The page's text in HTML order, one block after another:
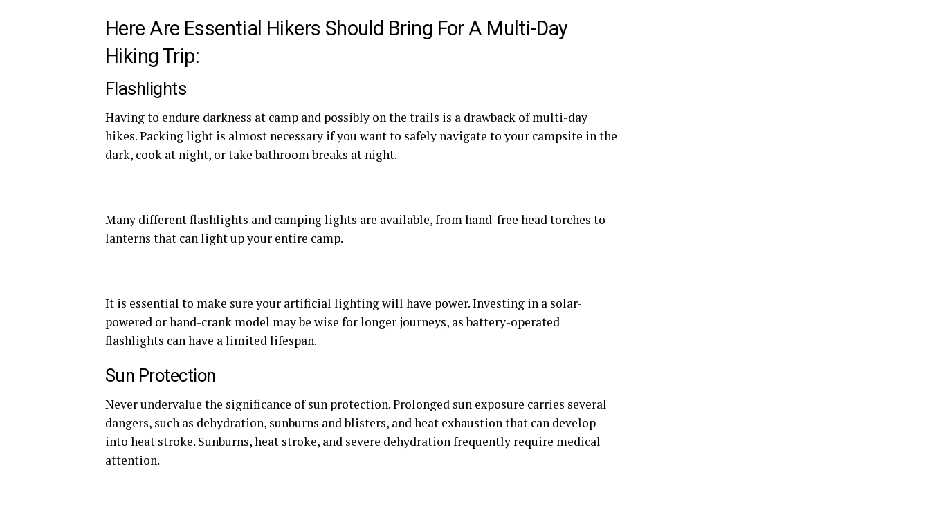
Here Are Essential Hikers Should Bring For A Multi-Day
Hiking Trip:
Flashlights
Having to endure darkness at camp and possibly on the trails is a drawback of multi-day
hikes. Packing light is almost necessary if you want to safely navigate to your campsite in the
dark, cook at night, or take bathroom breaks at night.
Many different flashlights and camping lights are available, from hand-free head torches to
lanterns that can light up your entire camp.
It is essential to make sure your artificial lighting will have power. Investing in a solar-
powered or hand-crank model may be wise for longer journeys, as battery-operated
flashlights can have a limited lifespan.
Sun Protection
Never undervalue the significance of sun protection. Prolonged sun exposure carries several
dangers, such as dehydration, sunburns and blisters, and heat exhaustion that can develop
into heat stroke. Sunburns, heat stroke, and severe dehydration frequently require medical
attention.